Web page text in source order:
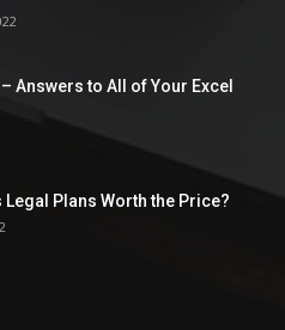
– Answers to All of Your Excel
Legal Plans Worth the Price?